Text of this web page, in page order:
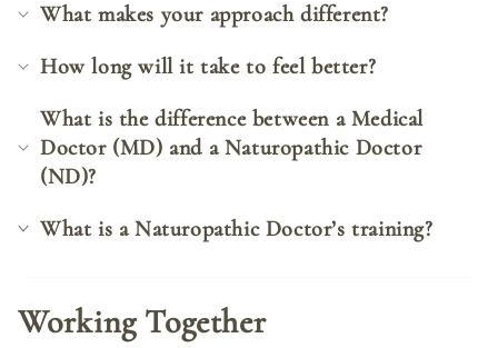
What makes your approach different?
How long will it take to feel better?
What is the difference between a Medical
Doctor (MD) and a Naturopathic Doctor
(ND)?
What is a Naturopathic Doctor’s training?
Working Together